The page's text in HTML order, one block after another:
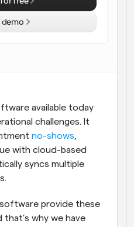
with AI-powered calls
reminders
latest news and updates
with multiple people
happens
available today
challenges. It
no-shows,
with cloud-based
syncs multiple
software provide these
that’s why we have
demo